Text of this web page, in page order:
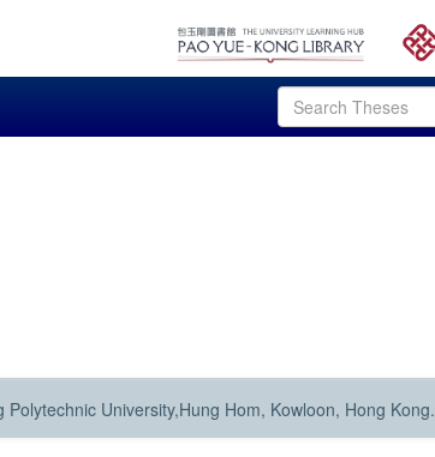
University,Hung Hom, Kowloon, Hong Kong.